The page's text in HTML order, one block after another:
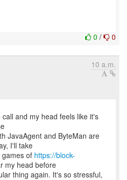
0 / 0
10 a.m.
and my head feels like it's
JavaAgent and ByteMan are
I'll take
of https://block-
my head before
thing again. It's so stressful,